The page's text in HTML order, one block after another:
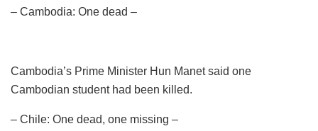
– Cambodia: One dead –
Cambodia’s Prime Minister Hun Manet said one
Cambodian student had been killed.
– Chile: One dead, one missing –